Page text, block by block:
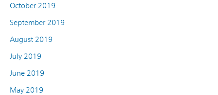
October 2019
September 2019
August 2019
July 2019
June 2019
May 2019